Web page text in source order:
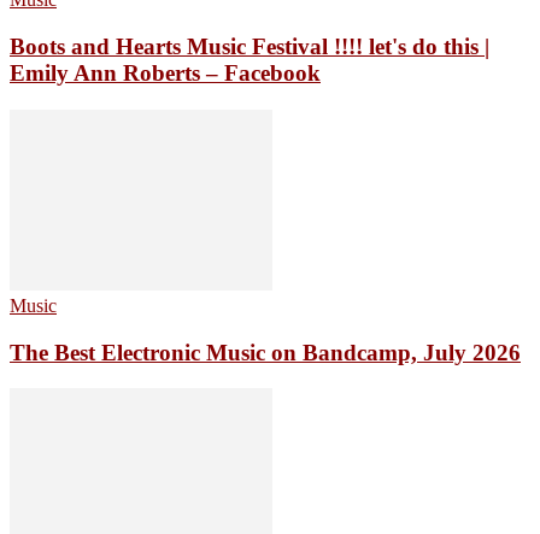
Boots and Hearts Music Festival !!!! let's do this |
Emily Ann Roberts – Facebook
Music
The Best Electronic Music on Bandcamp, July 2026